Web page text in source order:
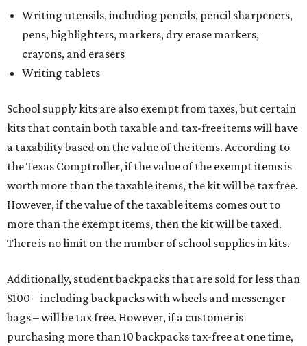
Writing utensils, including pencils, pencil sharpeners,
pens, highlighters, markers, dry erase markers,
crayons, and erasers
Writing tablets
School supply kits are also exempt from taxes, but certain
kits that contain both taxable and tax-free items will have
a taxability based on the value of the items. According to
the Texas Comptroller, if the value of the exempt items is
worth more than the taxable items, the kit will be tax free.
However, if the value of the taxable items comes out to
more than the exempt items, then the kit will be taxed.
There is no limit on the number of school supplies in kits.
Additionally, student backpacks that are sold for less than
$100 – including backpacks with wheels and messenger
bags – will be tax free. However, if a customer is
purchasing more than 10 backpacks tax-free at one time,